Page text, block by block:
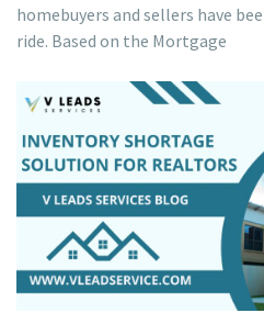
homebuyers and sellers have
ride. Based on the Mortgage